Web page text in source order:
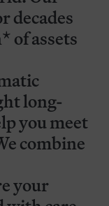
decades
of assets
long-
you meet
combine
your